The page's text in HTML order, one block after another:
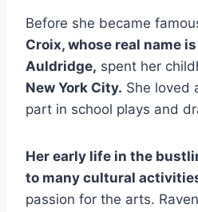
Before she became
Croix, whose real name
Auldridge, spent her
New York City. She loved
part in school plays and
Her early life in the
to many cultural
passion for the arts.